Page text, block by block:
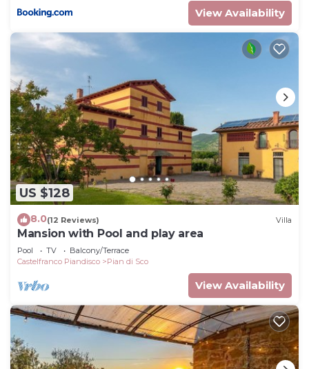
View Availability
US $128
8.0(12 Reviews) Villa
Mansion with Pool and play area
Pool TV
Balcony/Terrace
Castelfranco Piandisco
Pian di Sco
View Availability